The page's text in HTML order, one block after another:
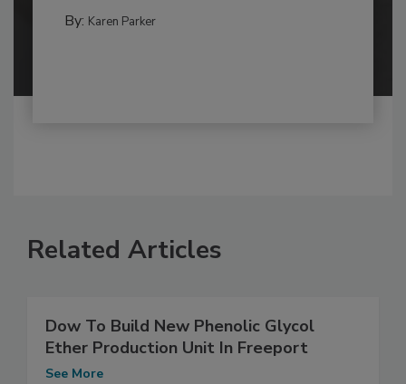
By: Karen Parker
Related Articles
Dow To Build New Phenolic Glycol
Ether Production Unit In Freeport
See More